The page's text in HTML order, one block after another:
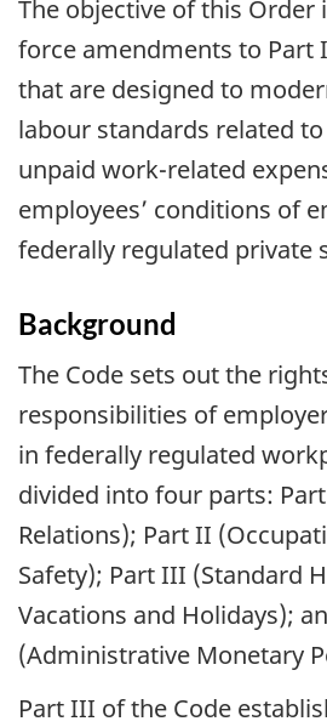
The objective of this Order
force amendments to Part
that are designed to
labour standards related
unpaid work-related
employees’ conditions of
federally regulated private
Background
The Code sets out the
responsibilities of
in federally regulated
divided into four parts:
Relations); Part II
Safety); Part III (Standard
Vacations and Holidays);
(Administrative Monetary
Part III of the Code